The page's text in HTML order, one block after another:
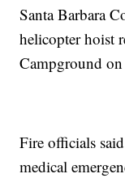
Santa Barbara
helicopter hoist
Campground
Fire officials
medical